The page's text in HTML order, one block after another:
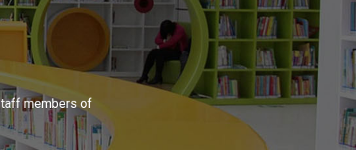
members of